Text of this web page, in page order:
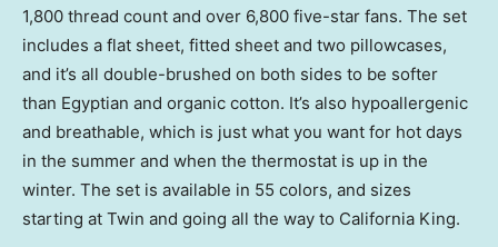
1,800 thread count and over 6,800 five-star fans. The set
includes a flat sheet, fitted sheet and two pillowcases,
and it’s all double-brushed on both sides to be softer
than Egyptian and organic cotton. It’s also hypoallergenic
and breathable, which is just what you want for hot days
in the summer and when the thermostat is up in the
winter. The set is available in 55 colors, and sizes
starting at Twin and going all the way to California King.